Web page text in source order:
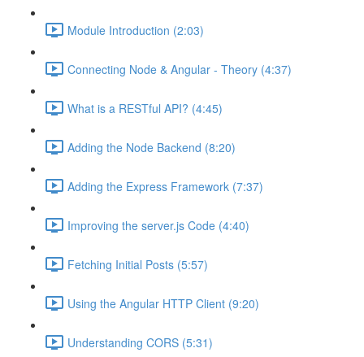
Module Introduction (2:03)
Connecting Node & Angular - Theory (4:37)
What is a RESTful API? (4:45)
Adding the Node Backend (8:20)
Adding the Express Framework (7:37)
Improving the server.js Code (4:40)
Fetching Initial Posts (5:57)
Using the Angular HTTP Client (9:20)
Understanding CORS (5:31)